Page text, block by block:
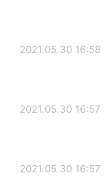
2021.05.30 16:58
2021.05.30 16:57
2021.05.30 16:57